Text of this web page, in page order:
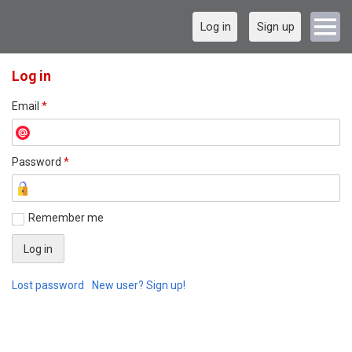
Log in Sign up
Log in
Email *
Password *
Remember me
Lost password New user? Sign up!